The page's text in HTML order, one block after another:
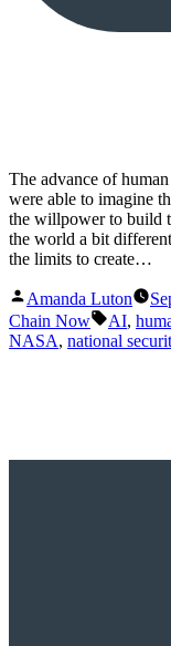
The advance of
were able to imagine
the willpower to build
the world a bit
the limits to create…
Posted
by
Amanda Luton
Chain Now
Tags:
AI,
NASA, national